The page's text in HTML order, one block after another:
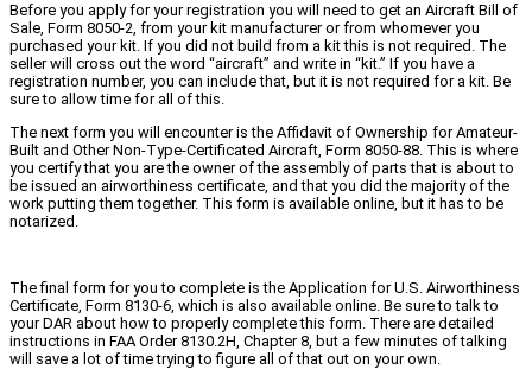
Before you apply for your registration you will need to get an Aircraft Bill of
Sale, Form 8050-2, from your kit manufacturer or from whomever you
purchased your kit. If you did not build from a kit this is not required. The
seller will cross out the word “aircraft” and write in “kit.” If you have a
registration number, you can include that, but it is not required for a kit. Be
sure to allow time for all of this.
The next form you will encounter is the Affidavit of Ownership for Amateur-
Built and Other Non-Type-Certificated Aircraft, Form 8050-88. This is where
you certify that you are the owner of the assembly of parts that is about to
be issued an airworthiness certificate, and that you did the majority of the
work putting them together. This form is available online, but it has to be
notarized.
The final form for you to complete is the Application for U.S. Airworthiness
Certificate, Form 8130-6, which is also available online. Be sure to talk to
your DAR about how to properly complete this form. There are detailed
instructions in FAA Order 8130.2H, Chapter 8, but a few minutes of talking
will save a lot of time trying to figure all of that out on your own.